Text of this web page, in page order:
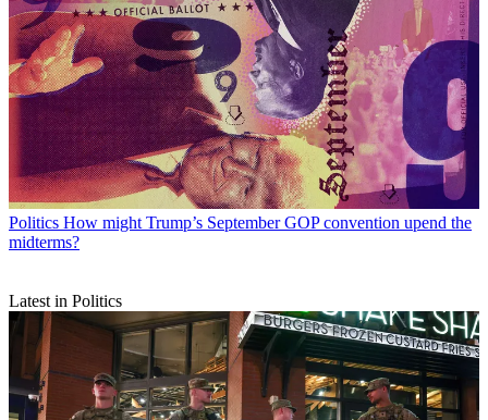
Politics How might Trump’s September GOP convention upend the
midterms?
Latest in Politics